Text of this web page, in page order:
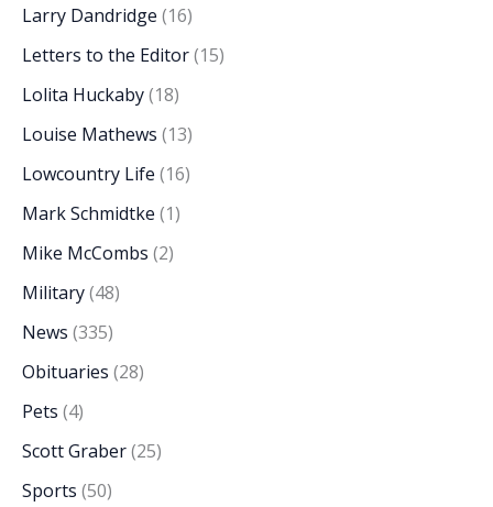
Larry Dandridge (16)
Letters to the Editor(15)
Lolita Huckaby(18)
Louise Mathews (13)
Lowcountry Life (16)
Mark Schmidtke (1)
Mike McCombs (2)
Military(48)
News (335)
Obituaries (28)
Pets (4)
Scott Graber(25)
Sports (50)